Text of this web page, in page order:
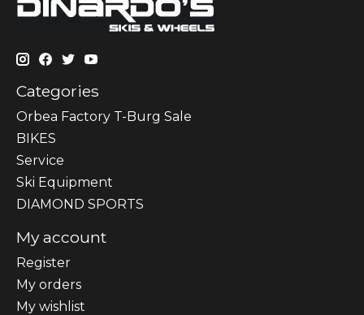
Categories
Orbea Factory T-Burg Sale
BIKES
Sеrvісе
Ski Equipment
DIAMOND SPORTS
My account
Register
My orders
My wishlist